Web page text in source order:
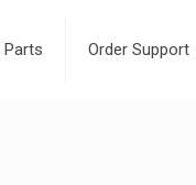
Parts Order Support